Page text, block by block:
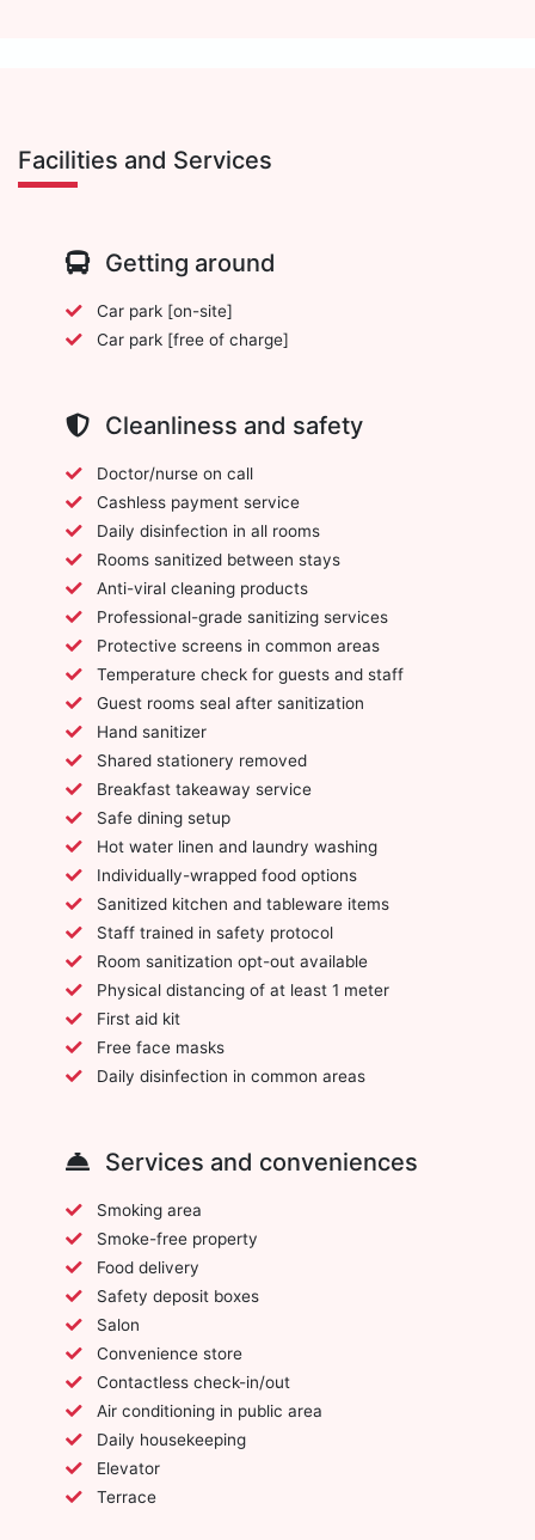
Facilities and Services
Getting around
Car park [on-site]
Car park [free of charge]
Cleanliness and safety
Doctor/nurse on call
Cashless payment service
Daily disinfection in all rooms
Rooms sanitized between stays
Anti-viral cleaning products
Professional-grade sanitizing services
Protective screens in common areas
Temperature check for guests and staff
Guest rooms seal after sanitization
Hand sanitizer
Shared stationery removed
Breakfast takeaway service
Safe dining setup
Hot water linen and laundry washing
Individually-wrapped food options
Sanitized kitchen and tableware items
Staff trained in safety protocol
Room sanitization opt-out available
Physical distancing of at least 1 meter
First aid kit
Free face masks
Daily disinfection in common areas
Services and conveniences
Smoking area
Smoke-free property
Food delivery
Safety deposit boxes
Salon
Convenience store
Contactless check-in/out
Air conditioning in public area
Daily housekeeping
Elevator
Terrace